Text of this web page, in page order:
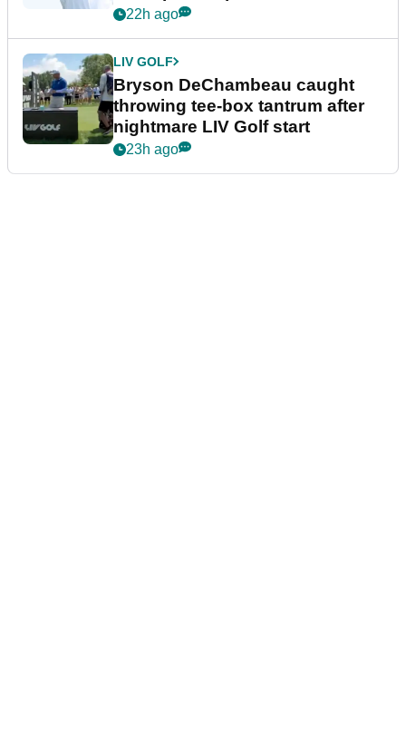
22h ago
LIV GOLF
Bryson DeChambeau caught
throwing tee-box tantrum after
nightmare LIV Golf start
23h ago